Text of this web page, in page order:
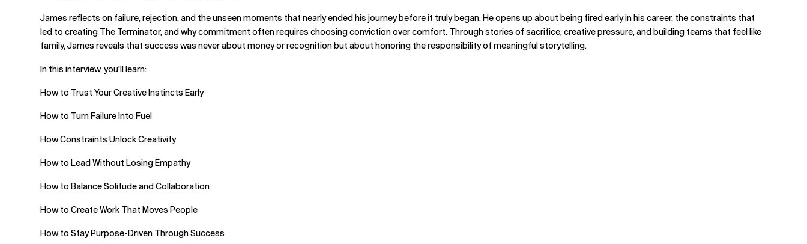
James reflects on failure, rejection, and the unseen moments that nearly ended his journey before it truly began. He opens up about being fired early in his career, the constraints that
led to creating The Terminator, and why commitment often requires choosing conviction over comfort. Through stories of sacrifice, creative pressure, and building teams that feel like
family, James reveals that success was never about money or recognition but about honoring the responsibility of meaningful storytelling.
In this interview, you'll learn:
How to Trust Your Creative Instincts Early
How to Turn Failure Into Fuel
How Constraints Unlock Creativity
How to Lead Without Losing Empathy
How to Balance Solitude and Collaboration
How to Create Work That Moves People
How to Stay Purpose-Driven Through Success